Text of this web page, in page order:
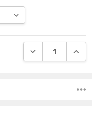
DECREASE